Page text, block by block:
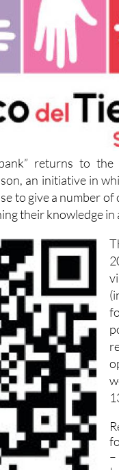
returns to
an initiative in
to give a number
their knowledge in